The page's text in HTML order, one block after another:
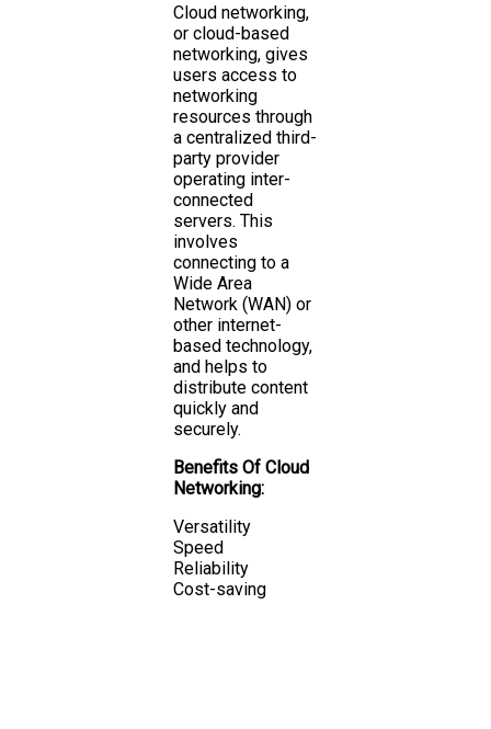
Cloud networking,
or cloud-based
networking, gives
users access to
networking
resources through
a centralized third-
party provider
operating inter-
connected
servers. This
involves
connecting to a
Wide Area
Network (WAN) or
other internet-
based technology,
and helps to
distribute content
quickly and
securely.
Benefits Of Cloud
Networking:
Versatility
Speed
Reliability
Cost-saving